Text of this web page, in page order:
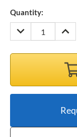
Quantity:
DECREASE
QUANTITY: